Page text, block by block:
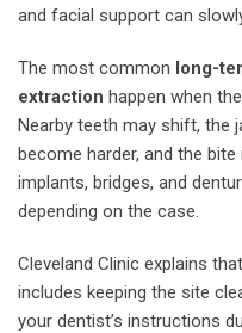
and facial support can
The most common long-
extraction happen when
Nearby teeth may shift, the
become harder, and the
implants, bridges, and
depending on the case.
Cleveland Clinic explains
includes keeping the site
your dentist’s instructions